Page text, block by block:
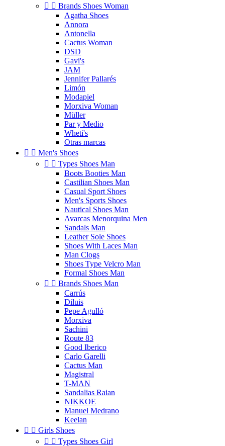
  Brands Shoes Woman
Agatha Shoes
Annora
Antonella
Cactus Woman
DSD
Gavi's
JAM
Jennifer Pallarés
Limón
Modapiel
Morxiva Woman
Müller
Par y Medio
Wheti's
Otras marcas
  Men's Shoes
  Types Shoes Man
Boots Booties Man
Castilian Shoes Man
Casual Sport Shoes
Men's Sports Shoes
Nautical Shoes Man
Avarcas Menorquina Men
Sandals Man
Leather Sole Shoes
Shoes With Laces Man
Man Clogs
Shoes Type Velcro Man
Formal Shoes Man
  Brands Shoes Man
Carrús
Diluis
Pepe Agulló
Morxiva
Sachini
Route 83
Good Iberico
Carlo Garelli
Cactus Man
Magistral
T-MAN
Sandalias Raian
NIKKOE
Manuel Medrano
Keelan
  Girls Shoes
  Types Shoes Girl